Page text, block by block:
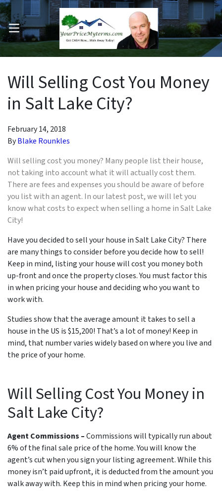
Submenu
OPEN MENU
Will Selling Cost You Money
in Salt Lake City?
February 14, 2018
ByBlake Rounkles
Will selling cost you money? Many people list their house,
not taking into account what it will actually cost them.
There are fees and expenses you should be aware of before
you list with an agent. In our latest post, we will let you
know what costs to expect when selling a home in Salt Lake
City!
Have you decided to sell your house in Salt Lake City? There
are many things to consider before you decide how to sell!
Keep in mind, listing your house will cost you money both
up-front and once the property closes. You must factor this
in when pricing your house and deciding who you want to
work with.
Studies show that the average amount it takes to sell a
house in the US is $15,200! That’s a lot of money! Keep in
mind, that number varies widely based on where you live and
the price of your home.
Will Selling Cost You Money in
Salt Lake City?
Agent Commissions –Commissions will typically run about
6% of the final sale price of the home. You will know the
agent’s cut when you sign your listing agreement. While this
money isn’t paid upfront, it is deducted from the amount you
walk away with. Keep this in mind when pricing your home.